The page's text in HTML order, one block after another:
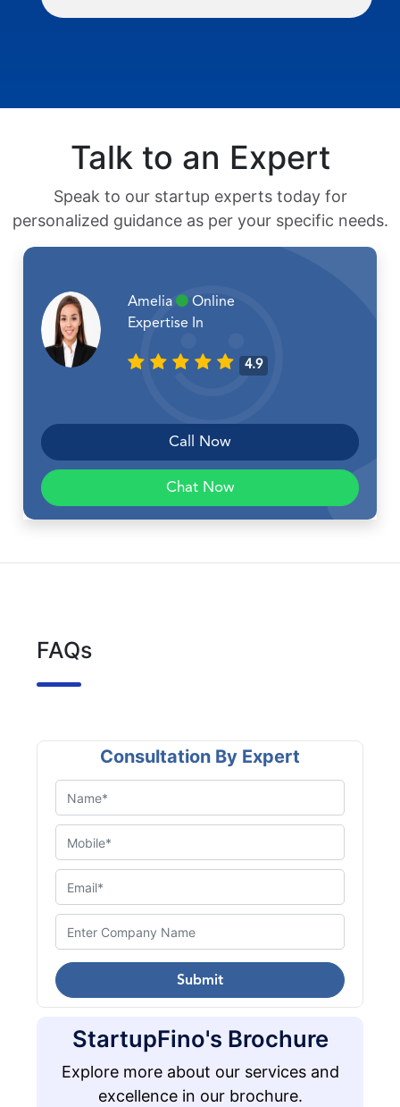
Talk to an Expert
Speak to our startup experts today for
personalized guidance as per your specific needs.
Amelia
Online
Expertise In
4.9
Call Now
Chat Now
FAQs
Consultation By Expert
Submit
StartupFino's Brochure
Explore more about our services and
excellence in our brochure.